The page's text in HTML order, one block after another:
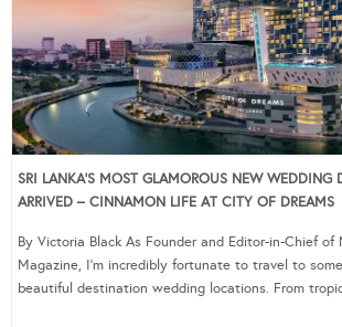
SRI LANKA’S MOST GLAMOROUS NEW WEDDING
ARRIVED – CINNAMON LIFE AT CITY OF DREAMS
By Victoria Black As Founder and Editor-in-Chief of
Magazine, I’m incredibly fortunate to travel to
beautiful destination wedding locations. From